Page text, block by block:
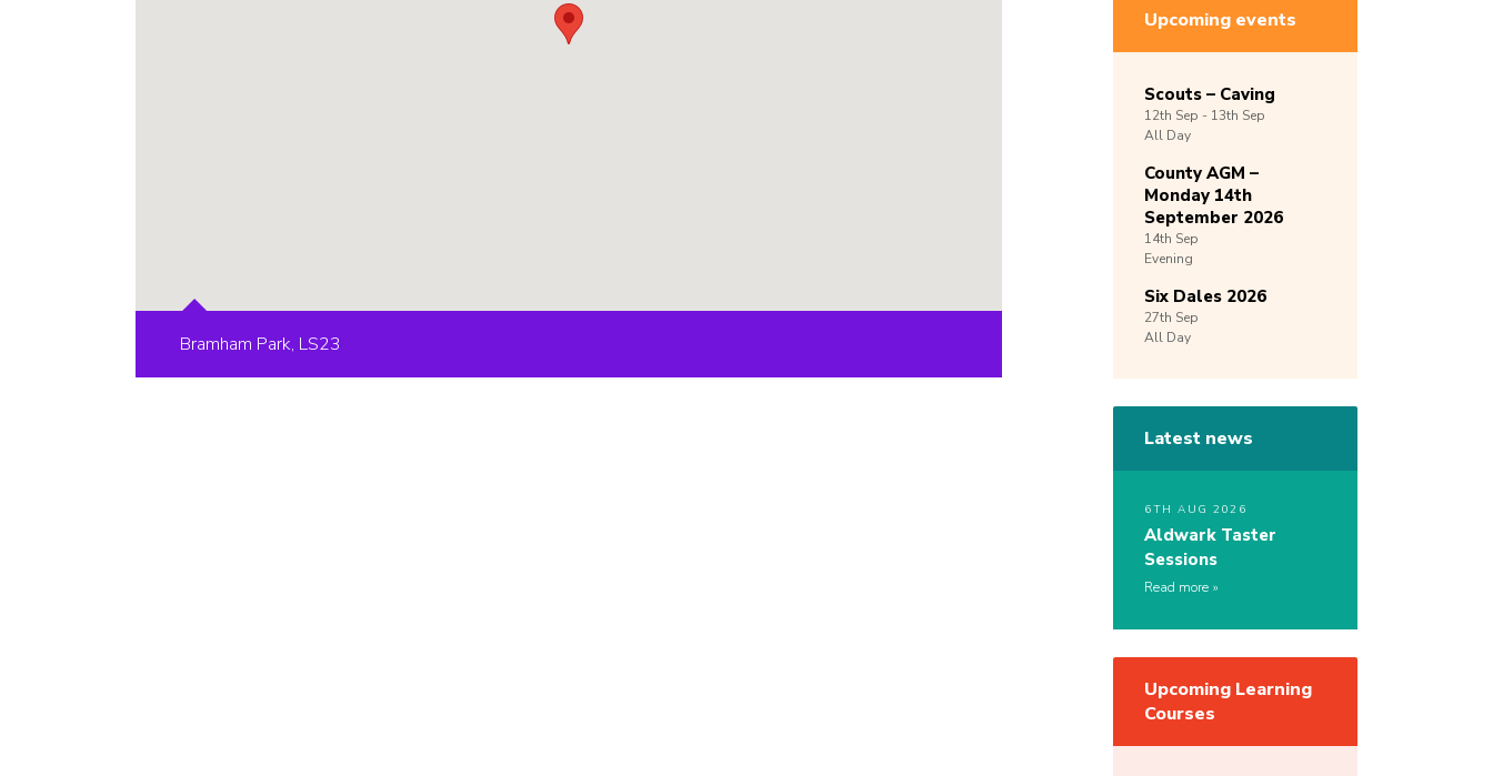
Bramham Park, LS23
Upcoming events
Scouts – Caving
12th Sep - 13th Sep
All Day
County AGM –
Monday 14th
September 2026
14th Sep
Evening
Six Dales 2026
27th Sep
All Day
Latest news
6TH AUG 2026
Aldwark Taster
Sessions
Read more
Upcoming Learning
Courses